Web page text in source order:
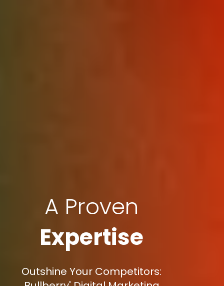
A Proven
Expertise
Outshine Your Competitors: